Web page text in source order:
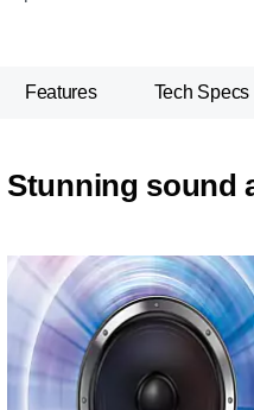
Features Tech Specs
Stunning sound